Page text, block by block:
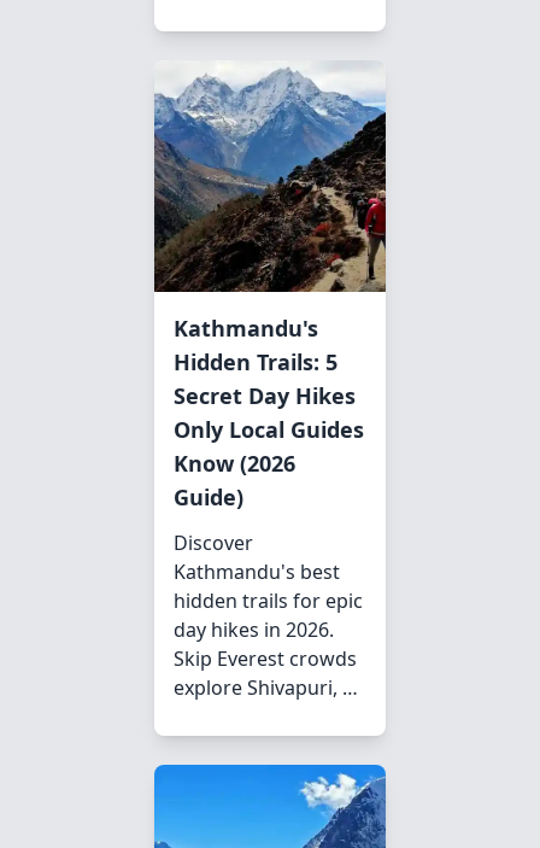
Kathmandu's
Hidden Trails: 5
Secret Day Hikes
Only Local Guides
Know (2026
Guide)
Discover
Kathmandu's best
hidden trails for epic
day hikes in 2026.
Skip Everest crowds
explore Shivapuri, …